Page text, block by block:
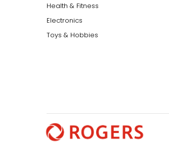
Health & Fitness
Electronics
Toys & Hobbies